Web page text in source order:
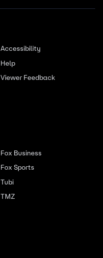
Accessibility
Help
Viewer Feedback
Fox Business
Fox Sports
Tubi
TMZ